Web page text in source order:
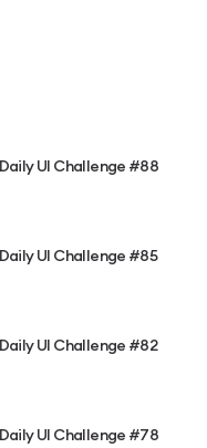
Daily UI Challenge #88
Daily UI Challenge #85
Daily UI Challenge #82
Daily UI Challenge #78